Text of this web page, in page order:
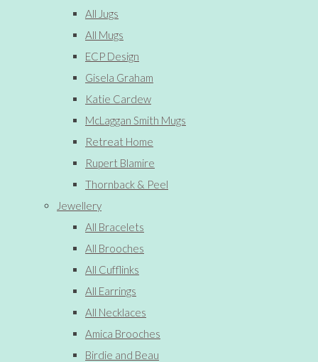
All Jugs
All Mugs
ECP Design
Gisela Graham
Katie Cardew
McLaggan Smith Mugs
Retreat Home
Rupert Blamire
Thornback & Peel
Jewellery
All Bracelets
All Brooches
All Cufflinks
All Earrings
All Necklaces
Amica Brooches
Birdie and Beau